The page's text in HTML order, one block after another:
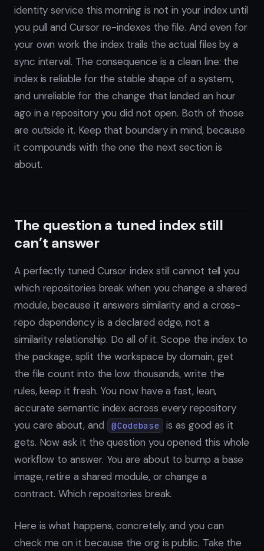
identity service this morning is not in your index until
you pull and Cursor re-indexes the file. And even for
your own work the index trails the actual files by a
sync interval. The consequence is a clean line: the
index is reliable for the stable shape of a system,
and unreliable for the change that landed an hour
ago in a repository you did not open. Both of those
are outside it. Keep that boundary in mind, because
it compounds with the one the next section is
about.
The question a tuned index still
can’t answer
A perfectly tuned Cursor index still cannot tell you
which repositories break when you change a shared
module, because it answers similarity and a cross-
repo dependency is a declared edge, not a
similarity relationship. Do all of it. Scope the index to
the package, split the workspace by domain, get
the file count into the low thousands, write the
rules, keep it fresh. You now have a fast, lean,
accurate semantic index across every repository
you care about, and
@Codebase
is as good as it
gets. Now ask it the question you opened this whole
workflow to answer. You are about to bump a base
image, retire a shared module, or change a
contract. Which repositories break.
Here is what happens, concretely, and you can
check me on it because the org is public. Take the